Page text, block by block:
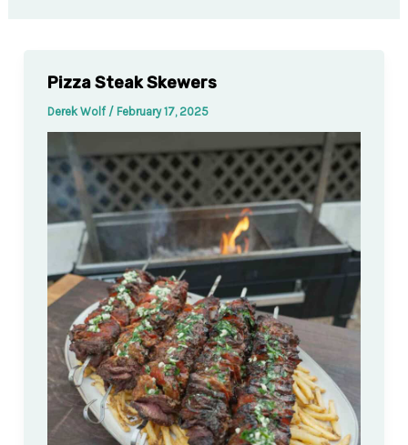
Pizza Steak Skewers
Derek Wolf / February 17, 2025